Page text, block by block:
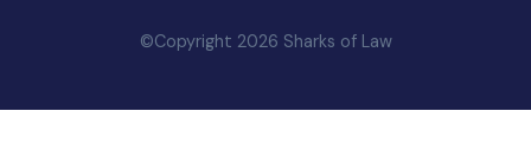
©Copyright 2026 Sharks of Law